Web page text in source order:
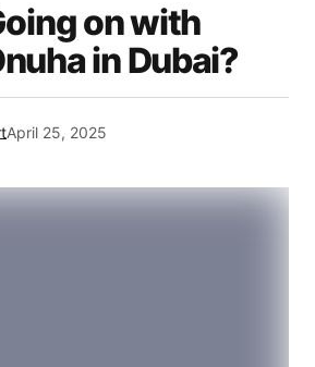
on with
in Dubai?
April 25, 2025